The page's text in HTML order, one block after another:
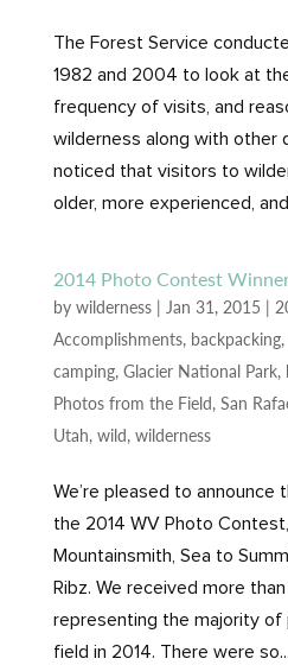
The Forest Service
1982 and 2004 to look at
frequency of visits, and
wilderness along with other
noticed that visitors to
older, more experienced,
2014 Photo Contest
by wilderness| Jan 31, 2015|
Accomplishments, backpacking,
camping, Glacier National Park,
Photos from the Field, San
Utah, wild, wilderness
We’re pleased to announce
the 2014 WV Photo
Mountainsmith, Sea to
Ribz. We received more
representing the majority of
field in 2014. There were so...